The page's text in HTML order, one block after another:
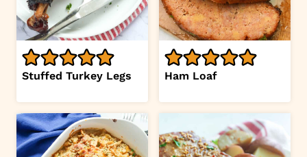
Stuffed Turkey Legs Ham Loaf